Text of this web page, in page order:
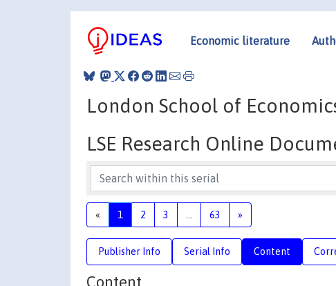
Economic literature
London School of
LSE Research Online
« 1 2 3 63 »
Publisher Info Serial Info Content
Content